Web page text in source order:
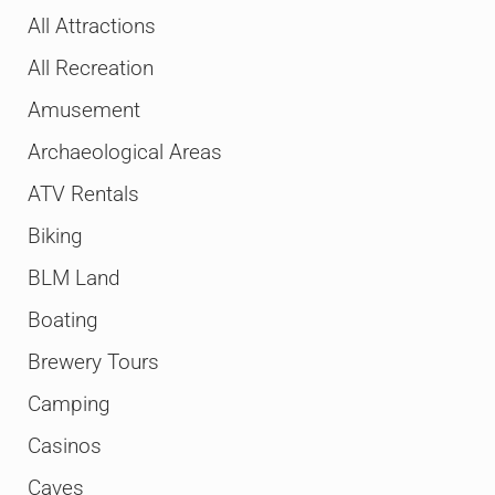
All Attractions
All Recreation
Amusement
Archaeological Areas
ATV Rentals
Biking
BLM Land
Boating
Brewery Tours
Camping
Casinos
Caves